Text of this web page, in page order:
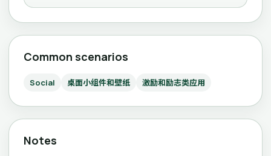
Common scenarios
Social 桌面小组件和壁纸 激励和励志类应用
Notes